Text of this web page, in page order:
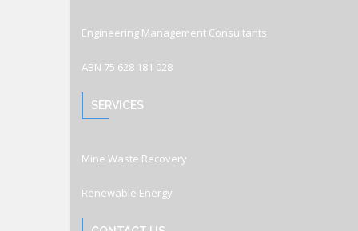
Engineering Management Consultants
ABN 75 628 181 028
SERVICES
Mine Waste Recovery
Renewable Energy